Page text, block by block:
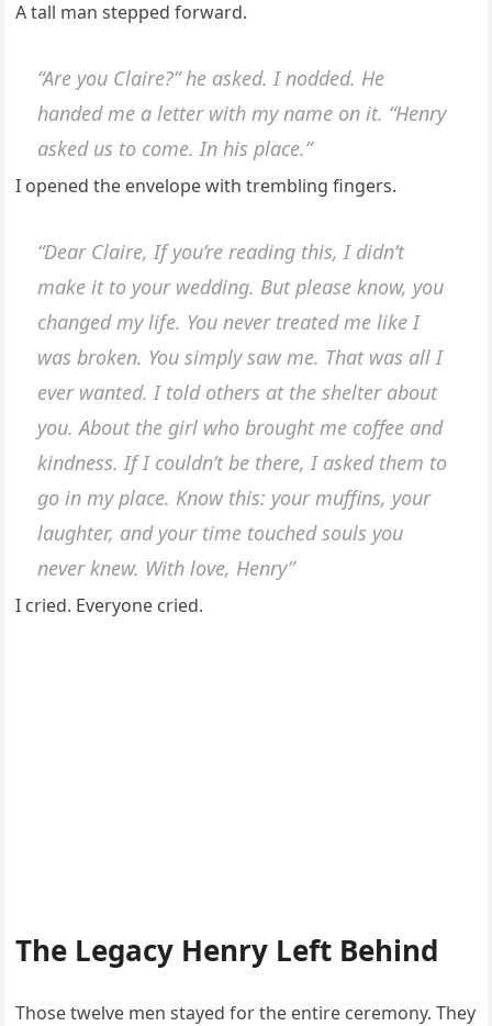
A tall man stepped forward.
“Are you Claire?” he asked. I nodded. He
handed me a letter with my name on it. “Henry
asked us to come. In his place.”
I opened the envelope with trembling fingers.
“Dear Claire, If you’re reading this, I didn’t
make it to your wedding. But please know, you
changed my life. You never treated me like I
was broken. You simply saw me. That was all I
ever wanted. I told others at the shelter about
you. About the girl who brought me coffee and
kindness. If I couldn’t be there, I asked them to
go in my place. Know this: your muffins, your
laughter, and your time touched souls you
never knew. With love, Henry”
I cried. Everyone cried.
The Legacy Henry Left Behind
Those twelve men stayed for the entire ceremony. They